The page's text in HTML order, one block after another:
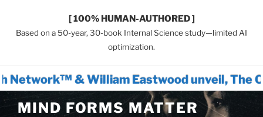
[ 100% HUMAN-AUTHORED ]
Based on a 50-year, 30-book Internal Science study—limited AI
optimization.
Network™ & William Eastwood unveil, The
Skip
MIND FORMS MATTER